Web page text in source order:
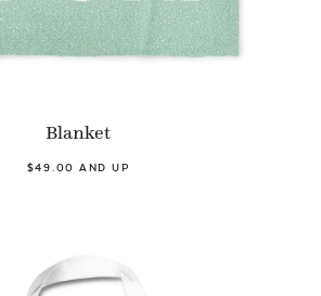
Blanket
$49.00 AND UP